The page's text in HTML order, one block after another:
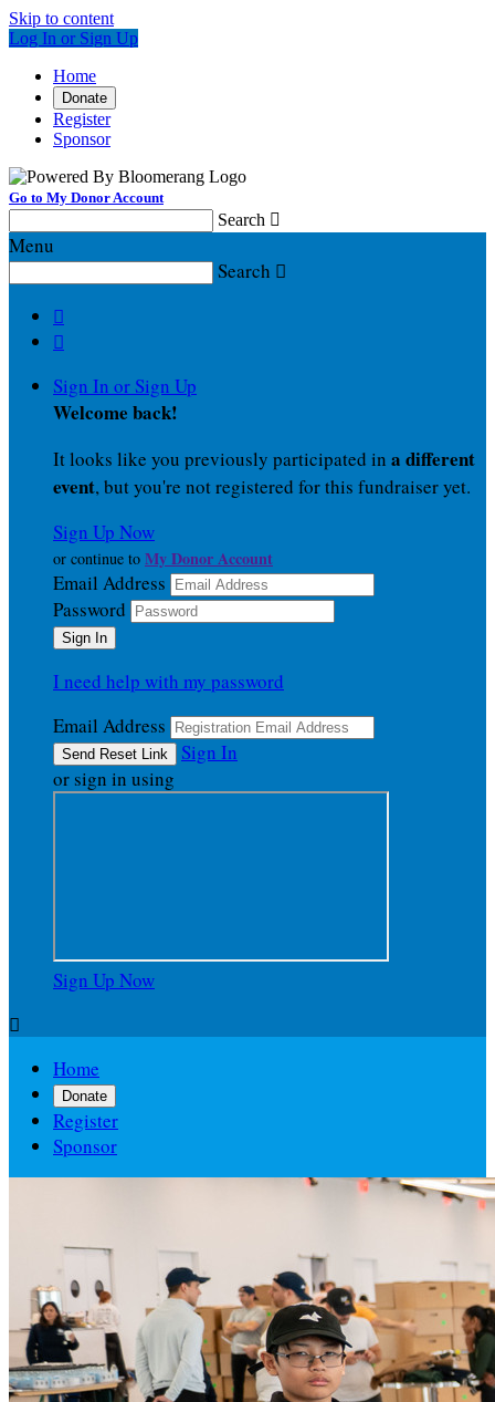
Skip to content
Log In or Sign Up
Home
Donate
Register
Sponsor
Go to My Donor Account
Search 
Menu
Search 


Sign In or Sign Up
Welcome back!
It looks like you previously participated in a different
event, but you're not registered for this fundraiser yet.
Sign Up Now
or continue to My Donor Account
Email Address
Password
I need help with my password
Email Address
Sign In
or sign in using
Sign Up Now

Home
Donate
Register
Sponsor